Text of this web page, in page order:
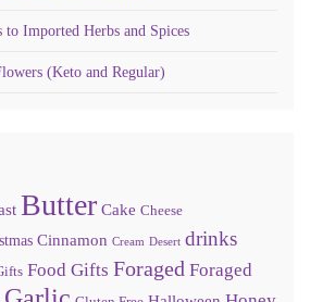
to Imported Herbs and Spices
(Keto and Regular)
Butter Cake Cheese
Cinnamon Cream Desert drinks
Food Gifts Foraged Foraged